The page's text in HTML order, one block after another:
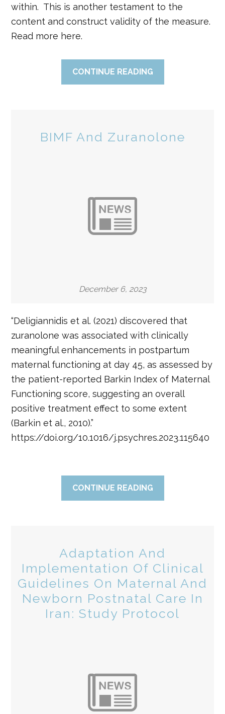
within. This is another testament to the
content and construct validity of the measure.
Read more here.
CONTINUE READING
BIMF And Zuranolone
December 6, 2023
“Deligiannidis et al. (2021) discovered that
zuranolone was associated with clinically
meaningful enhancements in postpartum
maternal functioning at day 45, as assessed by
the patient-reported Barkin Index of Maternal
Functioning score, suggesting an overall
positive treatment effect to some extent
(Barkin et al., 2010).”
https://doi.org/10.1016/j.psychres.2023.115640
CONTINUE READING
Adaptation And
Implementation Of Clinical
Guidelines On Maternal And
Newborn Postnatal Care In
Iran: Study Protocol